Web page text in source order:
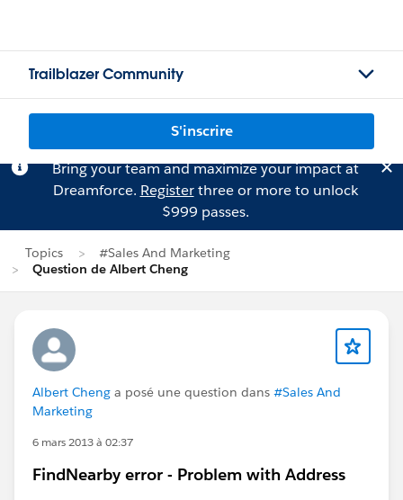
Trailblazer Community
S'inscrire
Bring your team and maximize your impact at
Dreamforce. Registerthree or more to unlock
$999 passes.
Topics
#Sales And Marketing
Question de Albert Cheng
Albert Cheng a posé une question dans #Sales And
Marketing
6 mars 2013 à 02:37
FindNearby error - Problem with Address